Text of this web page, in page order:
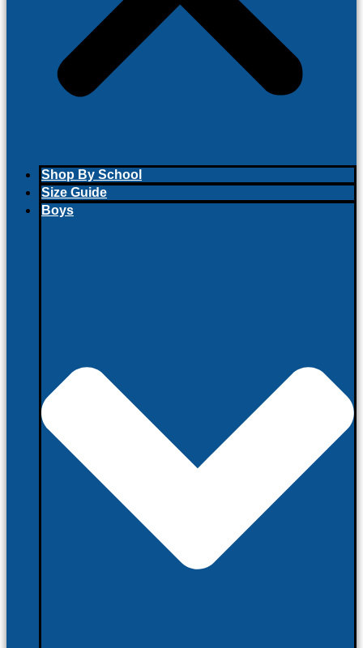
Shop By School
Size Guide
Boys